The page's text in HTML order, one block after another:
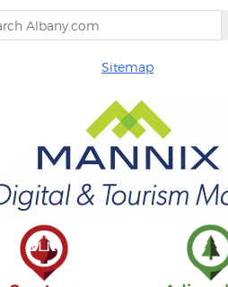
Sitemap